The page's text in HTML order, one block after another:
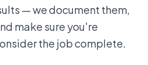
— we document them,
make sure you're
the job complete.